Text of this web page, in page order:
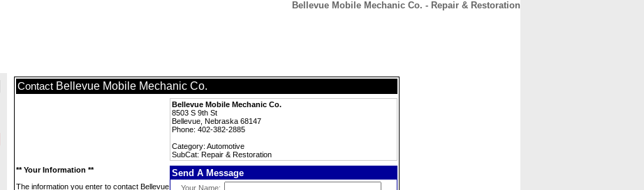
Bellevue Mobile Mechanic Co. - Repair & Restoration
Contact Bellevue Mobile Mechanic Co.
Bellevue Mobile Mechanic Co.
8503 S 9th St
Bellevue, Nebraska 68147
Phone: 402-382-2885
Category: Automotive
SubCat: Repair & Restoration
** Your Information **
The information you enter to contact Bellevue
Send A Message
Your Name: